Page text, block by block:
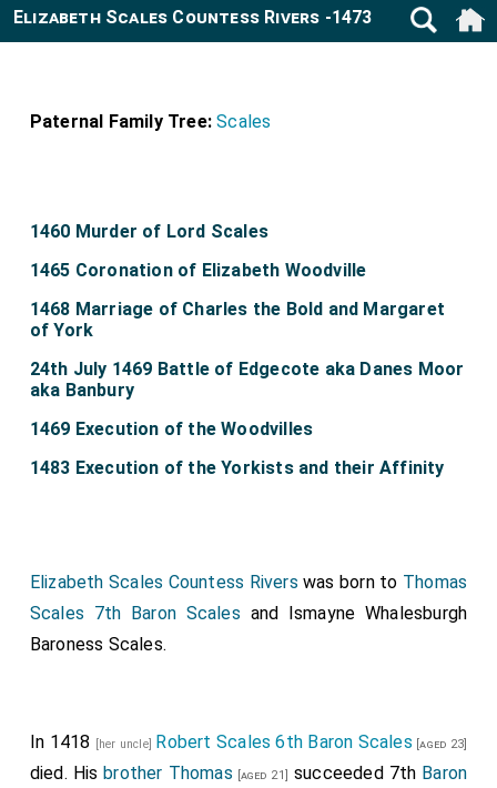
Elizabeth Scales Countess Rivers -1473
Paternal Family Tree: Scales
1460 Murder of Lord Scales
1465 Coronation of Elizabeth Woodville
1468 Marriage of Charles the Bold and Margaret
of York
24th July 1469 Battle of Edgecote aka Danes Moor
aka Banbury
1469 Execution of the Woodvilles
1483 Execution of the Yorkists and their Affinity
Elizabeth Scales Countess Rivers was born to Thomas
Scales 7th Baron Scales and Ismayne Whalesburgh
Baroness Scales.
In 1418 [her uncle] Robert Scales 6th Baron Scales [aged 23]
died. Hisbrother Thomas [aged 21] succeeded 7th Baron